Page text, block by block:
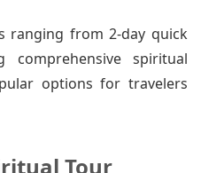
ranging from 2-day quick
comprehensive spiritual
options for travelers
Tour